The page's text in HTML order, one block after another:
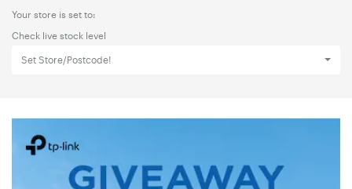
Your store is set to:
Check live stock level
Set Store/Postcode!